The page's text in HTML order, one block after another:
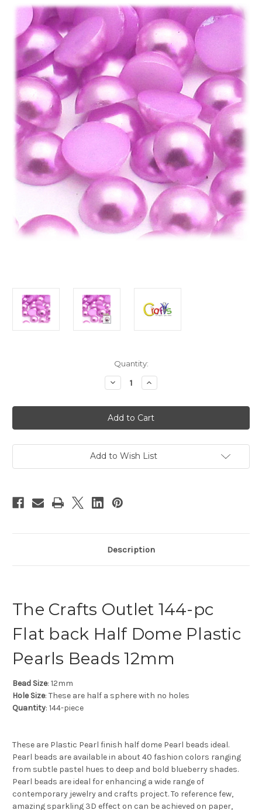
Quantity:
Decrease
Quantity
Plastic
Pearl,
Half
Dome,
144-
pc,
Pink
Increase
Quantity
Plastic
Pearl,
Half
Dome,
144-
pc,
Pink
Add to Wish List
Description
The Crafts Outlet 144-pc
Flat back Half Dome Plastic
Pearls Beads 12mm
Bead Size: 12mm
Hole Size: These are half a sphere with no holes
Quantity: 144-piece
These are Plastic Pearl finish half dome Pearl beads ideal.
Pearl beads are available in about 40 fashion colors ranging
from subtle pastel hues to deep and bold blueberry shades.
Pearl beads are ideal for enhancing a wide range of
contemporary jewelry and crafts project. To reference few,
amazing sparkling 3D effect on can be achieved on paper,